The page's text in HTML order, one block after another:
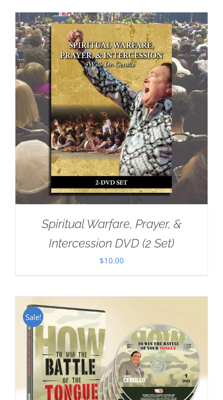
Spiritual Warfare, Prayer, &
Intercession DVD (2 Set)
$10.00
Sale!